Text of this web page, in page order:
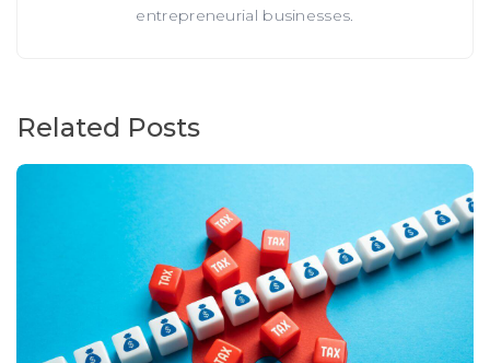
entrepreneurial businesses.
Related Posts